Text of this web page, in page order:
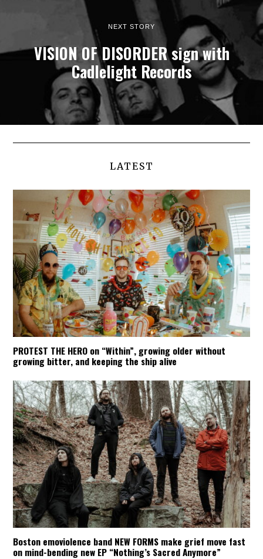
NEXT STORY
VISION OF DISORDER sign with
Cadlelight Records
LATEST
PROTEST THE HERO on “Within”, growing older without
growing bitter, and keeping the ship alive
Boston emoviolence band NEW FORMS make grief move fast
on mind-bending new EP “Nothing’s Sacred Anymore”